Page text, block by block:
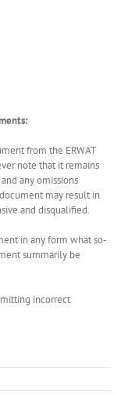
from the ERWAT
note that it remains
any omissions
may result in
and disqualified.
in any form what so-
summarily be
incorrect